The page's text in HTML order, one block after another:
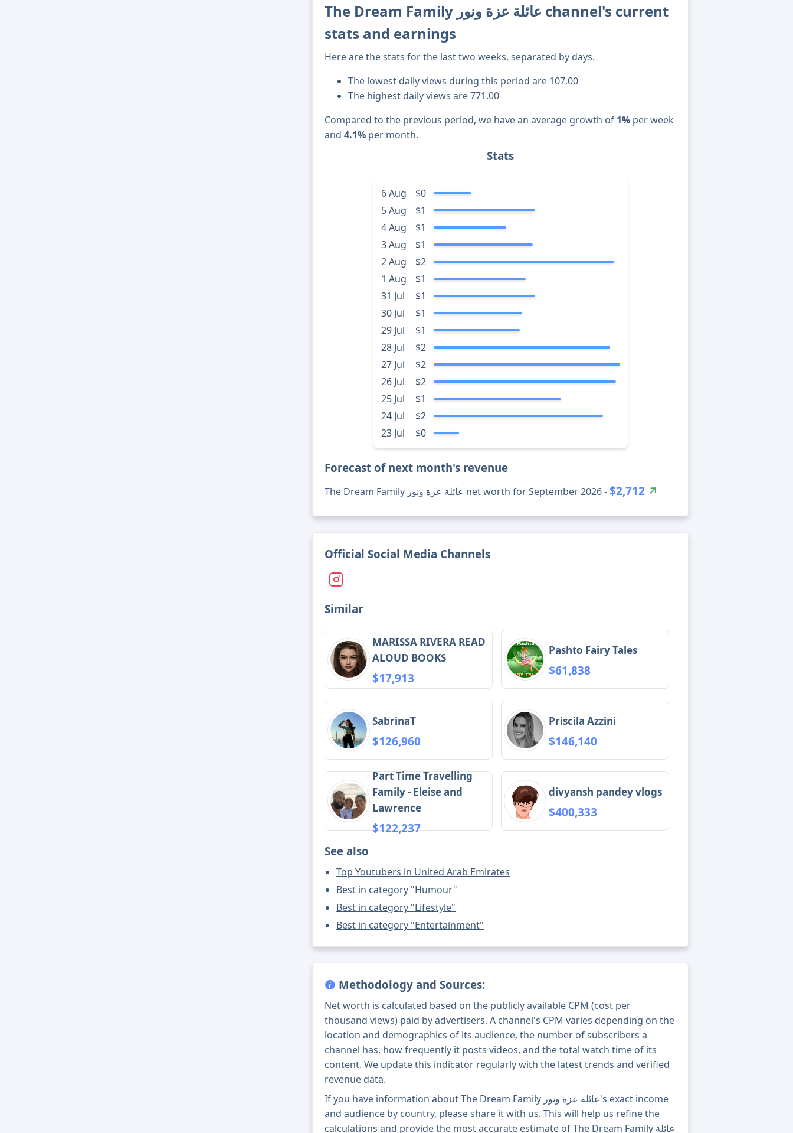
The Dream Family عائلة عزة ونور channel's current
stats and earnings
Here are the stats for the last two weeks, separated by days.
The lowest daily views during this period are 107.00
The highest daily views are 771.00
Compared to the previous period, we have an average growth of 1% per week
and4.1% per month.
Stats
6 Aug
$0
5 Aug
$1
4 Aug
$1
3 Aug
$1
2 Aug
$2
1 Aug
$1
31 Jul
$1
30 Jul
$1
29 Jul
$1
28 Jul
$2
27 Jul
$2
26 Jul
$2
25 Jul
$1
24 Jul
$2
23 Jul
$0
Forecast of next month's revenue
The Dream Family عائلة عزة ونور net worth for September 2026 -$2,712
Official Social Media Channels
Similar
MARISSA RIVERA READ
ALOUD BOOKS
$17,913
Pashto Fairy Tales
$61,838
SabrinaT
$126,960
Priscila Azzini
$146,140
Part Time Travelling
Family - Eleise and
Lawrence
$122,237
divyansh pandey vlogs
$400,333
See also
Top Youtubers in United Arab Emirates
Best in category "Humour"
Best in category "Lifestyle"
Best in category "Entertainment"
Methodology and Sources:
Net worth is calculated based on the publicly available CPM (cost per
thousand views) paid by advertisers. A channel's CPM varies depending on the
location and demographics of its audience, the number of subscribers a
channel has, how frequently it posts videos, and the total watch time of its
content. We update this indicator regularly with the latest trends and verified
revenue data.
If you have information about The Dream Family عائلة عزة ونور's exact income
and audience by country, please share it with us. This will help us refine the
calculations and provide the most accurate estimate of The Dream Family عائلة